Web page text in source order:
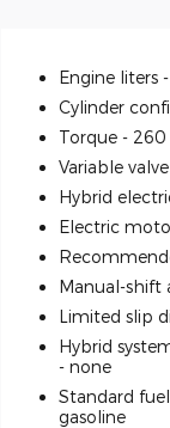
Engine liters -
Cylinder
Torque - 260
Variable
Hybrid
Electric
Manual-shift
Limited slip
Hybrid
- none
Standard
gasoline